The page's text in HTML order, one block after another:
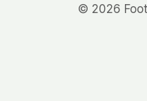
© 2026